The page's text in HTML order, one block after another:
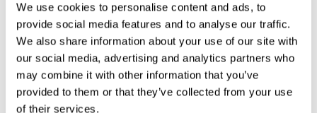
We use cookies to personalise content and ads, to
provide social media features and to analyse our traffic.
We also share information about your use of our site with
our social media, advertising and analytics partners who
may combine it with other information that you’ve
provided to them or that they’ve collected from your use
of their services.
and improve cognitive functions. The Space Rescue game seeks
to stimulate skills related to estimation and spatial perception.
1st WEEK 2nd WEEK 3rd WEEK